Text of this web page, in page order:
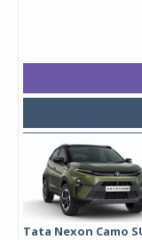
Tata Nexon Camo